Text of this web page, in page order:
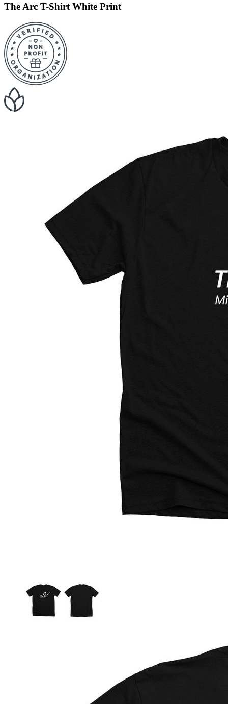
The Arc T-Shirt White Print